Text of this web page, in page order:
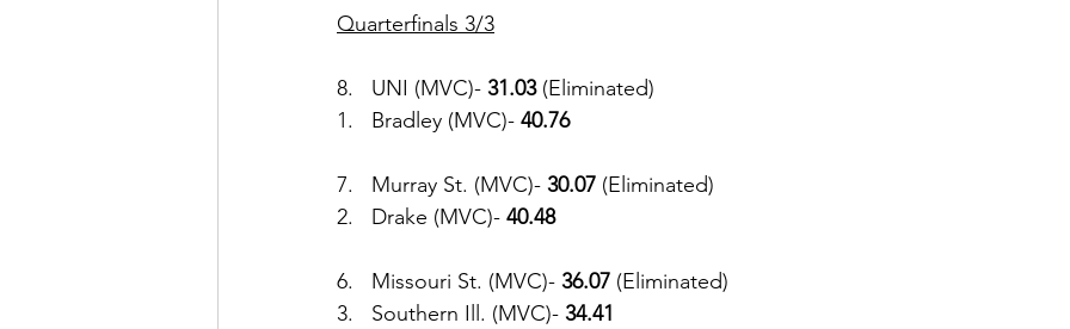
Quarterfinals 3/3
8.   UNI (MVC)- 31.03 (Eliminated)
1.   Bradley (MVC)- 40.76
7.   Murray St. (MVC)- 30.07 (Eliminated)
2.   Drake (MVC)- 40.48
6.   Missouri St. (MVC)- 36.07 (Eliminated)
3.   Southern Ill. (MVC)- 34.41